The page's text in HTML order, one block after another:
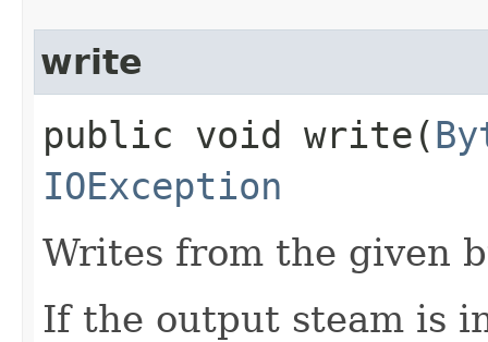
write
public void write​(
IOException
Writes from the given
If the output steam is